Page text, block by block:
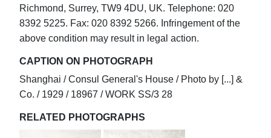
Richmond, Surrey, TW9 4DU, UK. Telephone: 020
8392 5225. Fax: 020 8392 5266. Infringement of the
above condition may result in legal action.
CAPTION ON PHOTOGRAPH
Shanghai / Consul General's House / Photo by [...] &
Co. / 1929 / 18967 / WORK SS/3 28
RELATED PHOTOGRAPHS